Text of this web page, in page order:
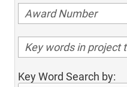
Key Word Search by: